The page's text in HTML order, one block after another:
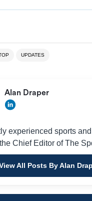
UPDATES
Alan Draper
experienced sports
Chief Editor of The
All Posts By Alan